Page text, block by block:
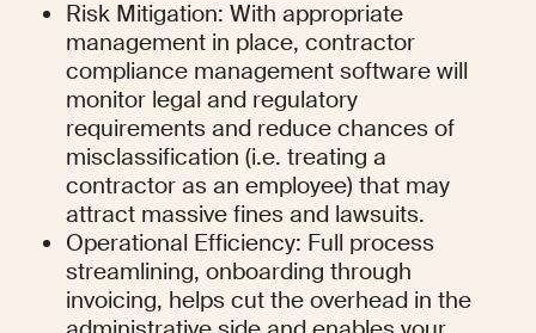
Risk Mitigation: With appropriate
management in place, contractor
compliance management software will
monitor legal and regulatory
requirements and reduce chances of
misclassification (i.e. treating a
contractor as an employee) that may
attract massive fines and lawsuits.
Operational Efficiency: Full process
streamlining, onboarding through
invoicing, helps cut the overhead in the